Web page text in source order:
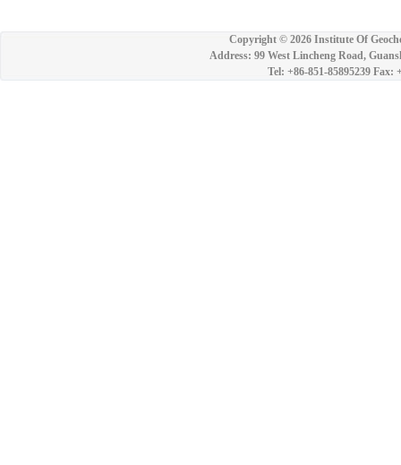
Copyright © 2026 Institute Of
Address: 99 West Lincheng Road,
Tel: +86-851-85895239 Fax: